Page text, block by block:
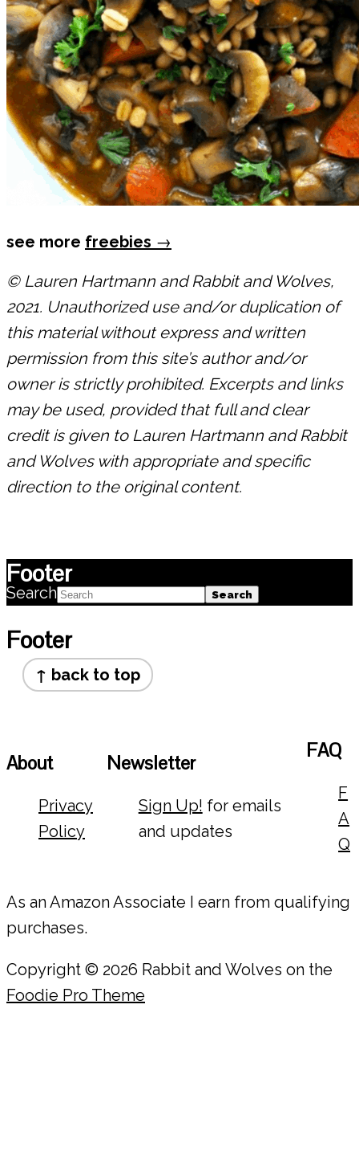
see more freebies →
© Lauren Hartmann and Rabbit and Wolves,
2021. Unauthorized use and/or duplication of
this material without express and written
permission from this site’s author and/or
owner is strictly prohibited. Excerpts and links
may be used, provided that full and clear
credit is given to Lauren Hartmann and Rabbit
and Wolves with appropriate and specific
direction to the original content.
Footer
Search
Footer
↑ back to top
About
Privacy
Policy
Newsletter
Sign Up! for emails
and updates
FAQ
F
A
Q
As an Amazon Associate I earn from qualifying
purchases.
Copyright © 2026 Rabbit and Wolves on the
Foodie Pro Theme